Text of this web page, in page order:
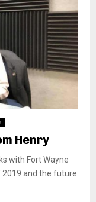
Henry
with Fort Wayne
2019 and the future